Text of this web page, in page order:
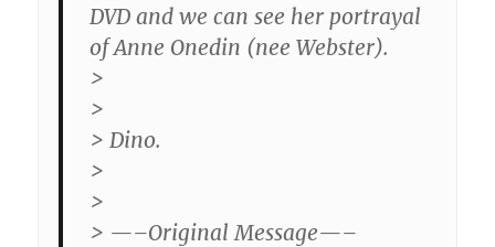
DVD and we can see her portrayal
of Anne Onedin (nee Webster).
>
>
> Dino.
>
>
> —–Original Message—–